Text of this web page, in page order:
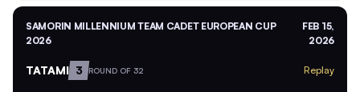
SAMORIN MILLENNIUM TEAM CADET EUROPEAN CUP
2026
FEB 15,
2026
TATAMI 3 ROUND OF 32 Replay